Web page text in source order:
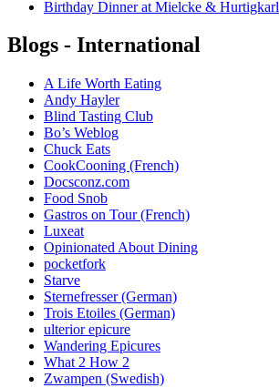
Birthday Dinner at Mielcke & Hurtigkarl
Blogs - International
A Life Worth Eating
Andy Hayler
Blind Tasting Club
Bo’s Weblog
Chuck Eats
CookCooning (French)
Docsconz.com
Food Snob
Gastros on Tour (French)
Luxeat
Opinionated About Dining
pocketfork
Starve
Sternefresser (German)
Trois Etoiles (German)
ulterior epicure
Wandering Epicures
What 2 How 2
Zwampen (Swedish)